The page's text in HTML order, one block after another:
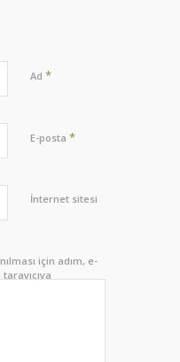
Ad *
E-posta *
İnternet sitesi
için adım, e-